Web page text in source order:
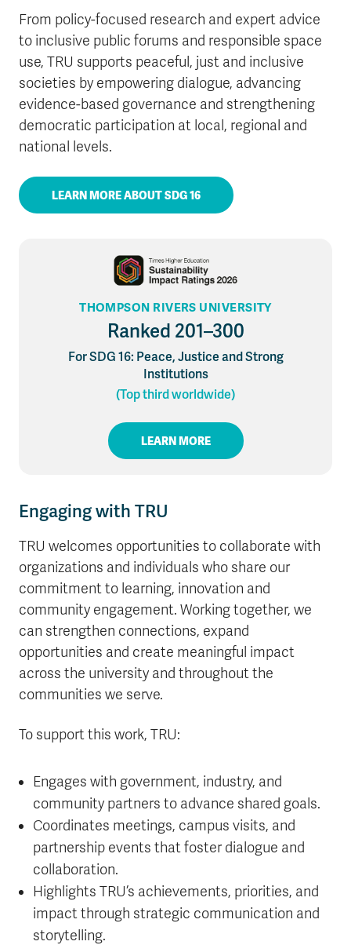
From policy-focused research and expert advice
to inclusive public forums and responsible space
use, TRU supports peaceful, just and inclusive
societies by empowering dialogue, advancing
evidence-based governance and strengthening
democratic participation at local, regional and
national levels.
LEARN MORE ABOUT SDG 16
THOMPSON RIVERS UNIVERSITY
Ranked 201–300
For SDG 16: Peace, Justice and Strong
Institutions
(Top third worldwide)
LEARN MORE
Engaging with TRU
TRU welcomes opportunities to collaborate with
organizations and individuals who share our
commitment to learning, innovation and
community engagement. Working together, we
can strengthen connections, expand
opportunities and create meaningful impact
across the university and throughout the
communities we serve.
To support this work, TRU:
Engages with government, industry, and
community partners to advance shared goals.
Coordinates meetings, campus visits, and
partnership events that foster dialogue and
collaboration.
Highlights TRU’s achievements, priorities, and
impact through strategic communication and
storytelling.